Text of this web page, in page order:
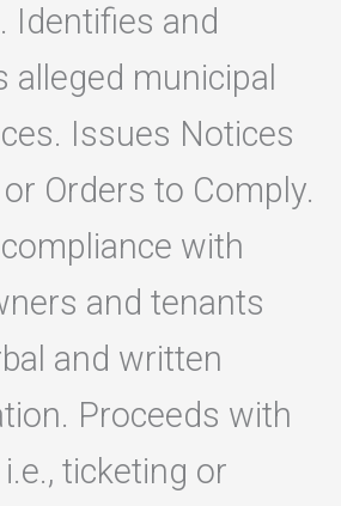
Identifies and
alleged municipal
Issues Notices
Orders to Comply.
with
and tenants
and written
Proceeds with
ticketing or